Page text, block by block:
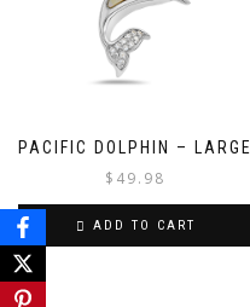
PACIFIC DOLPHIN – LARGE
$ 49.98
ADD TO CART